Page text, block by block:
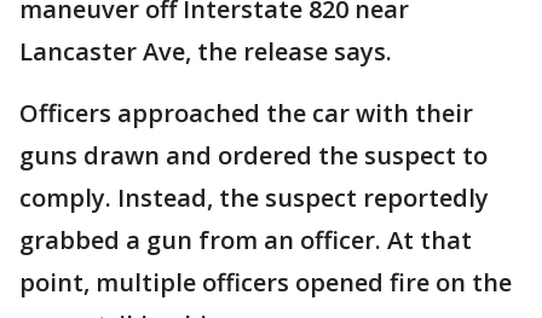
maneuver off Interstate 820 near
Lancaster Ave, the release says.
Officers approached the car with their
guns drawn and ordered the suspect to
comply. Instead, the suspect reportedly
grabbed a gun from an officer. At that
point, multiple officers opened fire on the